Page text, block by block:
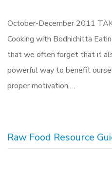
October-December 2011
Cooking with Bodhichitta
that we often forget that it
powerful way to benefit
proper motivation,…
Raw Food Resource